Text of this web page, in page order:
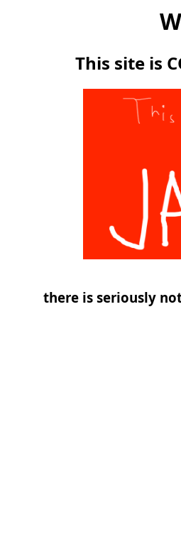
This site is
there is seriously